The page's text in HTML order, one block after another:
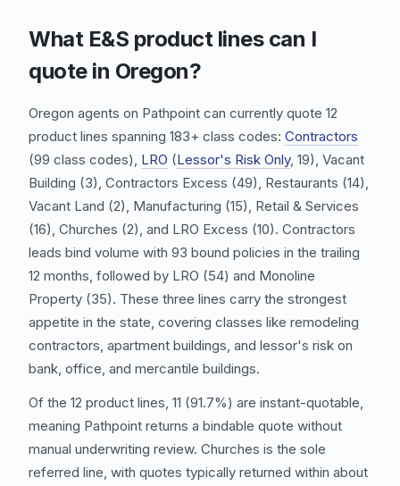
What E&S product lines can I
quote in Oregon?
Oregon agents on Pathpoint can currently quote 12
product lines spanning 183+ class codes: Contractors
(99 class codes), LRO (Lessor's Risk Only, 19), Vacant
Building (3), Contractors Excess (49), Restaurants (14),
Vacant Land (2), Manufacturing (15), Retail & Services
(16), Churches (2), and LRO Excess (10). Contractors
leads bind volume with 93 bound policies in the trailing
12 months, followed by LRO (54) and Monoline
Property (35). These three lines carry the strongest
appetite in the state, covering classes like remodeling
contractors, apartment buildings, and lessor's risk on
bank, office, and mercantile buildings.
Of the 12 product lines, 11 (91.7%) are instant-quotable,
meaning Pathpoint returns a bindable quote without
manual underwriting review. Churches is the sole
referred line, with quotes typically returned within about